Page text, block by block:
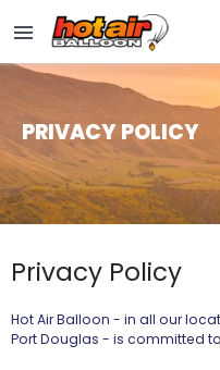
main
content
PRIVACY POLICY
Privacy Policy
Hot Air Balloon - in all our
Port Douglas - is committed